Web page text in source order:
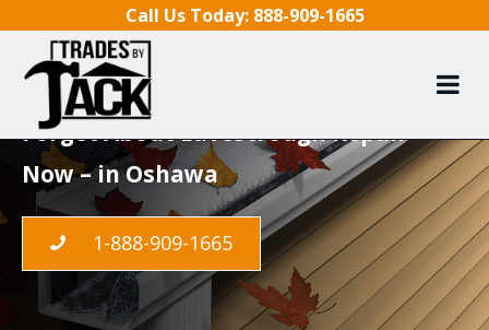
Call Us Today: 888-909-1665
LeafGuard Gutters in
Oshawa
Forget About Eavestrough Repair
Now – in Oshawa
1-888-909-1665